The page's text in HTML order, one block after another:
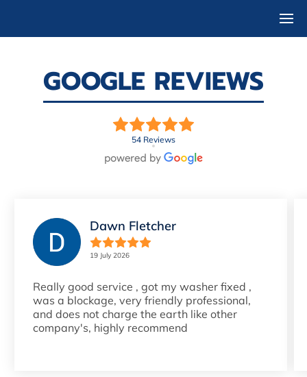
GOOGLE REVIEWS
54 Reviews
Dawn Fletcher
19 July 2026
Really good service , got my washer fixed ,
was a blockage, very friendly professional,
and does not charge the earth like other
company's, highly recommend